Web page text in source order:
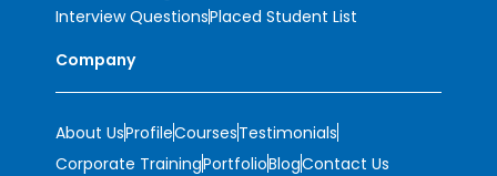
Interview QuestionsPlaced Student List
Company
About UsProfileCoursesTestimonials
Corporate TrainingPortfolioBlogContact Us